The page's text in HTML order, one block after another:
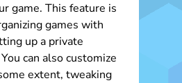
game. This feature is
games with
up a private
can also customize
extent, tweaking